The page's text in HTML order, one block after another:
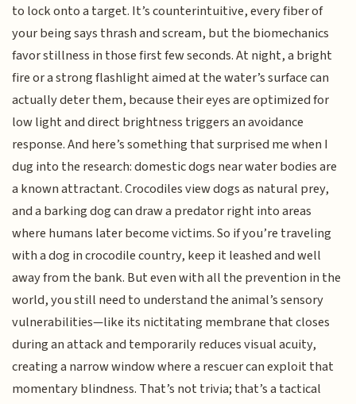
to lock onto a target. It’s counterintuitive, every fiber of
your being says thrash and scream, but the biomechanics
favor stillness in those first few seconds. At night, a bright
fire or a strong flashlight aimed at the water’s surface can
actually deter them, because their eyes are optimized for
low light and direct brightness triggers an avoidance
response. And here’s something that surprised me when I
dug into the research: domestic dogs near water bodies are
a known attractant. Crocodiles view dogs as natural prey,
and a barking dog can draw a predator right into areas
where humans later become victims. So if you’re traveling
with a dog in crocodile country, keep it leashed and well
away from the bank. But even with all the prevention in the
world, you still need to understand the animal’s sensory
vulnerabilities—like its nictitating membrane that closes
during an attack and temporarily reduces visual acuity,
creating a narrow window where a rescuer can exploit that
momentary blindness. That’s not trivia; that’s a tactical